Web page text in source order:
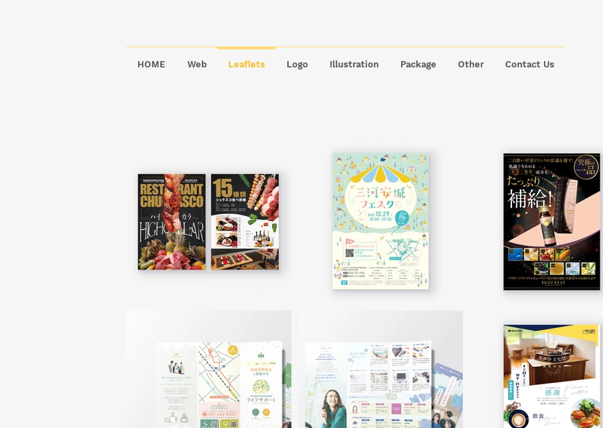
HOME Web Leaflets Logo Illustration Package Other Contact Us